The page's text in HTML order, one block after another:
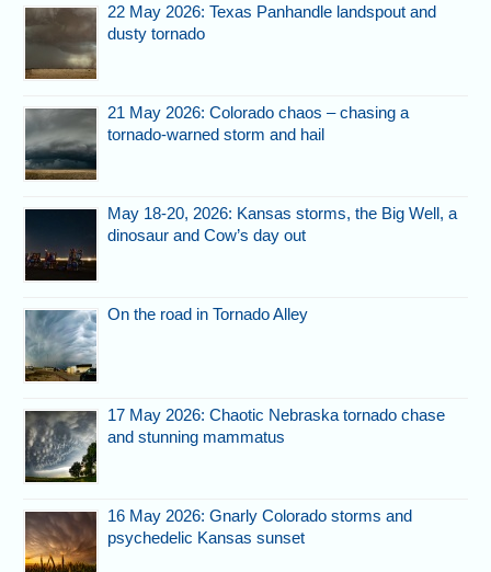
22 May 2026: Texas Panhandle landspout and
dusty tornado
21 May 2026: Colorado chaos – chasing a
tornado-warned storm and hail
May 18-20, 2026: Kansas storms, the Big Well, a
dinosaur and Cow’s day out
On the road in Tornado Alley
17 May 2026: Chaotic Nebraska tornado chase
and stunning mammatus
16 May 2026: Gnarly Colorado storms and
psychedelic Kansas sunset